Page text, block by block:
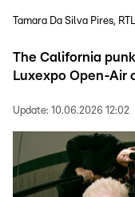
Tamara Da Silva Pires
The California
Luxexpo Open-Air
Update: 10.06.2026 12:02